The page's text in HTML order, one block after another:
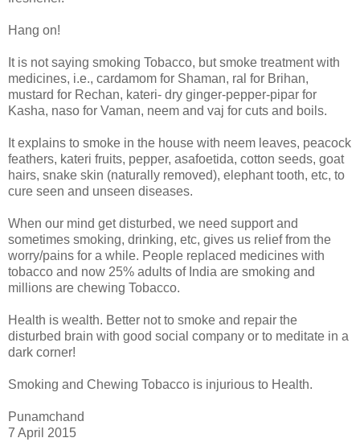
Hang on!
It is not saying smoking Tobacco, but smoke treatment with
medicines, i.e., cardamom for Shaman, ral for Brihan,
mustard for Rechan, kateri- dry ginger-pepper-pipar for
Kasha, naso for Vaman, neem and vaj for cuts and boils.
It explains to smoke in the house with neem leaves, peacock
feathers, kateri fruits, pepper, asafoetida, cotton seeds, goat
hairs, snake skin (naturally removed), elephant tooth, etc, to
cure seen and unseen diseases.
When our mind get disturbed, we need support and
sometimes smoking, drinking, etc, gives us relief from the
worry/pains for a while. People replaced medicines with
tobacco and now 25% adults of India are smoking and
millions are chewing Tobacco.
Health is wealth. Better not to smoke and repair the
disturbed brain with good social company or to meditate in a
dark corner!
Smoking and Chewing Tobacco is injurious to Health.
Punamchand
7 April 2015